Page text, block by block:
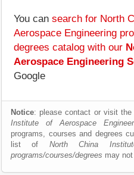
You can search for North
Aerospace Engineering
degrees catalog with our
Aerospace Engineering
Google
Notice: please contact or visit
Institute of Aerospace
programs, courses and degrees
list of North China
programs/courses/degrees may